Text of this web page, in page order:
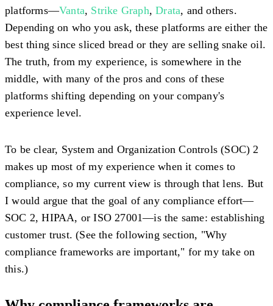
platforms—Vanta, Strike Graph,Drata, and others.
Depending on who you ask, these platforms are either the
best thing since sliced bread or they are selling snake oil.
The truth, from my experience, is somewhere in the
middle, with many of the pros and cons of these
platforms shifting depending on your company's
experience level.
To be clear, System and Organization Controls (SOC) 2
makes up most of my experience when it comes to
compliance, so my current view is through that lens. But
I would argue that the goal of any compliance effort—
SOC 2, HIPAA, or ISO 27001—is the same: establishing
customer trust. (See the following section, "Why
compliance frameworks are important," for my take on
this.)